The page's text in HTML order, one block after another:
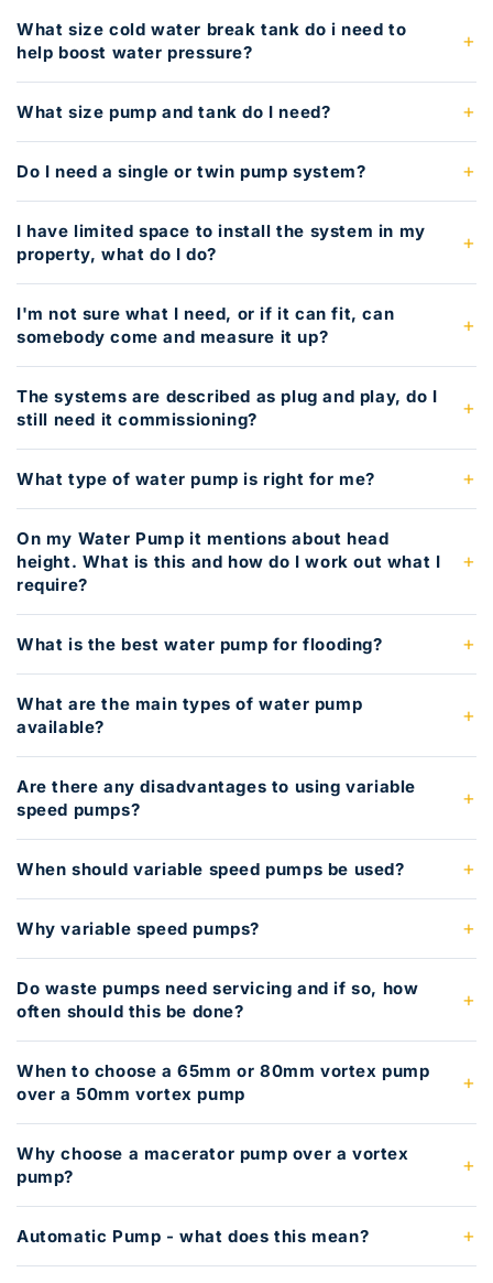
What size cold water break tank do i need to
help boost water pressure?
What size pump and tank do I need?
Do I need a single or twin pump system?
I have limited space to install the system in my
property, what do I do?
I'm not sure what I need, or if it can fit, can
somebody come and measure it up?
The systems are described as plug and play, do I
still need it commissioning?
What type of water pump is right for me?
On my Water Pump it mentions about head
height. What is this and how do I work out what I
require?
What is the best water pump for flooding?
What are the main types of water pump
available?
Are there any disadvantages to using variable
speed pumps?
When should variable speed pumps be used?
Why variable speed pumps?
Do waste pumps need servicing and if so, how
often should this be done?
When to choose a 65mm or 80mm vortex pump
over a 50mm vortex pump
Why choose a macerator pump over a vortex
pump?
Automatic Pump - what does this mean?